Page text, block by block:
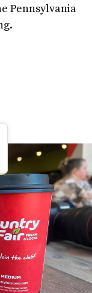
Pennsylvania